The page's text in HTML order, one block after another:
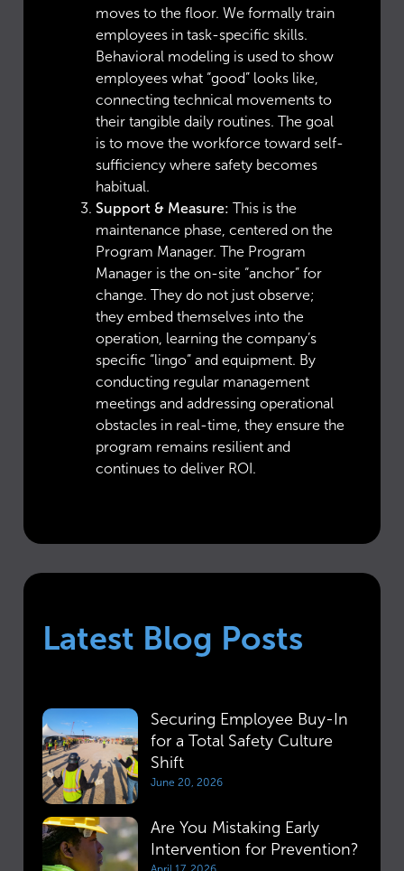
moves to the floor. We formally train
employees in task-specific skills.
Behavioral modeling is used to show
employees what “good” looks like,
connecting technical movements to
their tangible daily routines. The goal
is to move the workforce toward self-
sufficiency where safety becomes
habitual.
Support & Measure: This is the
maintenance phase, centered on the
Program Manager. The Program
Manager is the on-site “anchor” for
change. They do not just observe;
they embed themselves into the
operation, learning the company’s
specific “lingo” and equipment. By
conducting regular management
meetings and addressing operational
obstacles in real-time, they ensure the
program remains resilient and
continues to deliver ROI.
Latest Blog Posts
Securing Employee Buy-In
for a Total Safety Culture
Shift
June 20, 2026
Are You Mistaking Early
Intervention for Prevention?